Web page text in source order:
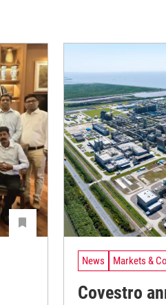
News Markets &
Covestro